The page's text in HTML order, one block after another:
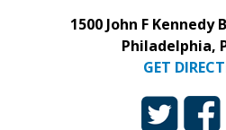
1500 John F Kennedy
Philadelphia,
GET